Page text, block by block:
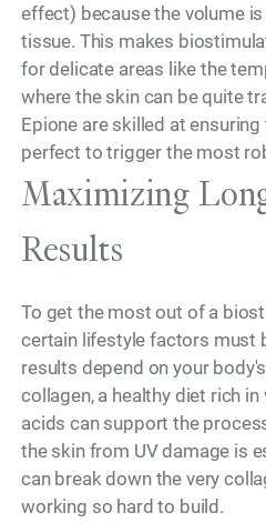
effect) because the volume
tissue. This makes
for delicate areas like the
where the skin can be quite
Epione are skilled at
perfect to trigger the most
Maximizing
Results
To get the most out of a
certain lifestyle factors must
results depend on your
collagen, a healthy diet rich
acids can support the
the skin from UV damage is
can break down the very
working so hard to build.